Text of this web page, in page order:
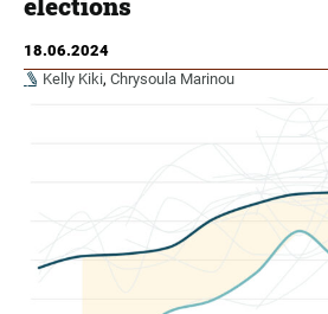
18.06.2024
Kelly Kiki, Chrysoula Marinou